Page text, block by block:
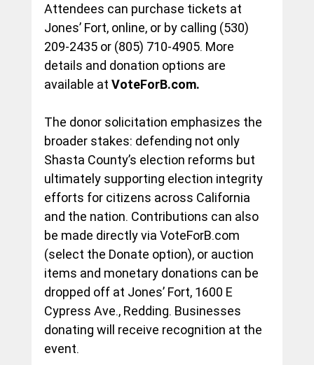
Attendees can purchase tickets at
Jones’ Fort, online, or by calling (530)
209-2435 or (805) 710-4905. More
details and donation options are
available at VoteForB.com.
The donor solicitation emphasizes the
broader stakes: defending not only
Shasta County’s election reforms but
ultimately supporting election integrity
efforts for citizens across California
and the nation. Contributions can also
be made directly via VoteForB.com
(select the Donate option), or auction
items and monetary donations can be
dropped off at Jones’ Fort, 1600 E
Cypress Ave., Redding. Businesses
donating will receive recognition at the
event.